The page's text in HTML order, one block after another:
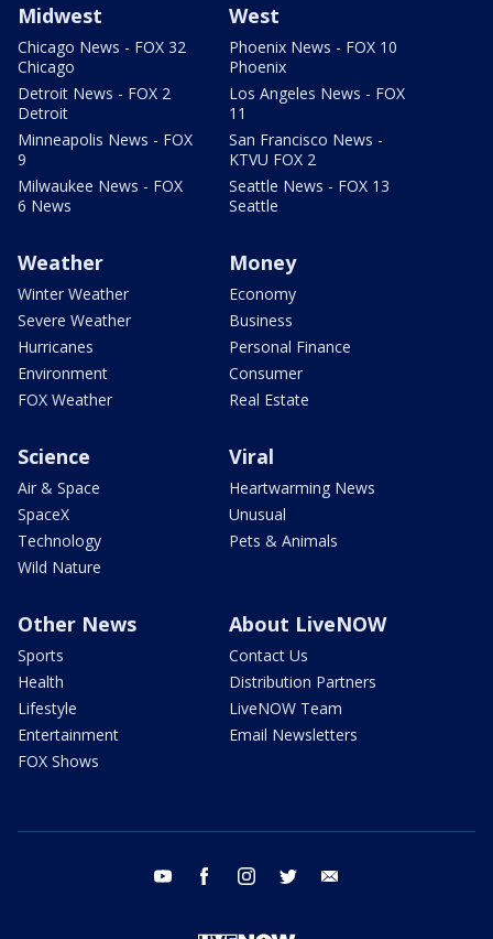
Midwest
Chicago News - FOX 32
Chicago
Detroit News - FOX 2
Detroit
Minneapolis News - FOX
9
Milwaukee News - FOX
6 News
West
Phoenix News - FOX 10
Phoenix
Los Angeles News - FOX
11
San Francisco News -
KTVU FOX 2
Seattle News - FOX 13
Seattle
Weather
Winter Weather
Severe Weather
Hurricanes
Environment
FOX Weather
Money
Economy
Business
Personal Finance
Consumer
Real Estate
Science
Air & Space
SpaceX
Technology
Wild Nature
Viral
Heartwarming News
Unusual
Pets & Animals
Other News
Sports
Health
Lifestyle
Entertainment
FOX Shows
About LiveNOW
Contact Us
Distribution Partners
LiveNOW Team
Email Newsletters
youtube facebook instagram twitter